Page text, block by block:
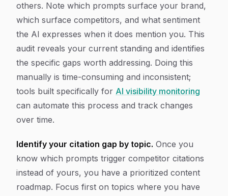
others. Note which prompts surface your brand,
which surface competitors, and what sentiment
the AI expresses when it does mention you. This
audit reveals your current standing and identifies
the specific gaps worth addressing. Doing this
manually is time-consuming and inconsistent;
tools built specifically for AI visibility monitoring
can automate this process and track changes
over time.
Identify your citation gap by topic. Once you
know which prompts trigger competitor citations
instead of yours, you have a prioritized content
roadmap. Focus first on topics where you have